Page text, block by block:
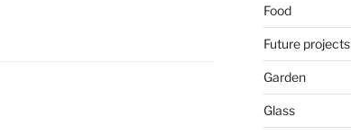
Food
Future projects
Garden
Glass